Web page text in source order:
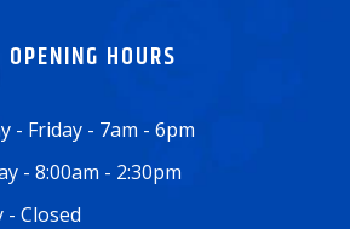
OPENING HOURS
- Friday - 7am - 6pm
- 8:00am - 2:30pm
- Closed